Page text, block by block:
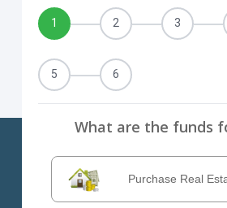
VICTORVILLE
1 2 3
5 6
What are the funds
Purchase Real